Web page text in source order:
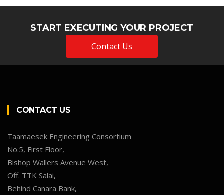
START EXECUTING YOUR PROJECT
Contact Us
CONTACT US
Taamaesek Engineering Consortium
No.5, First Floor,
Bishop Wallers Avenue West,
Off. TTK Salai,
Behind Canara Bank,